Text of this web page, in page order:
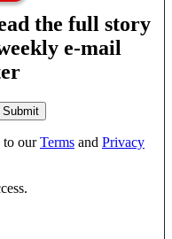
the full story
e-mail
to ourTerms and Privacy